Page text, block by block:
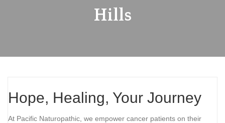
Hills
Hope, Healing, Your Journey
At Pacific Naturopathic, we empower cancer patients on their